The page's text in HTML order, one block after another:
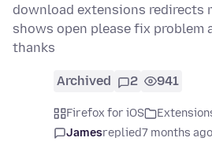
download extensions redirects
shows open please fix problem
thanks
Archived 2 941
Firefox for iOS
Jamesreplied7 months ago